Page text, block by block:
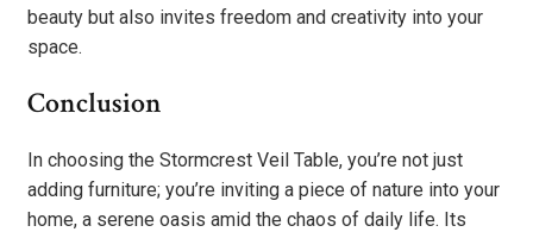
beauty but also invites freedom and creativity into your
space.
Conclusion
In choosing the Stormcrest Veil Table, you’re not just
adding furniture; you’re inviting a piece of nature into your
home, a serene oasis amid the chaos of daily life. Its